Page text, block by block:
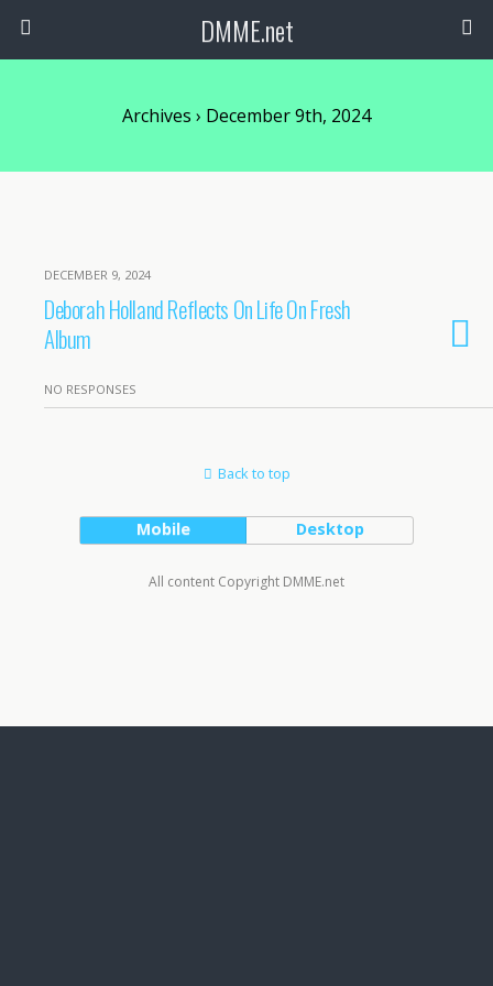
DMME.net
Archives › December 9th, 2024
DECEMBER 9, 2024
Deborah Holland Reflects On Life On Fresh
Album
NO RESPONSES
Back to top
Mobile Desktop
All content Copyright DMME.net